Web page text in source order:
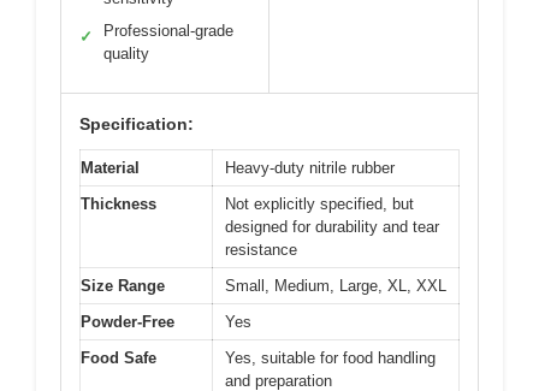
✓
Professional-grade
quality
Specification:
Material
Heavy-duty nitrile rubber
Thickness
Not explicitly specified, but
designed for durability and tear
resistance
Size Range
Small, Medium, Large, XL, XXL
Powder-Free
Yes
Food Safe
Yes, suitable for food handling
and preparation